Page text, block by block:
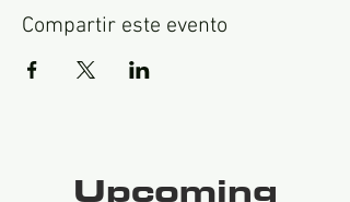
Compartir este evento
Upcoming